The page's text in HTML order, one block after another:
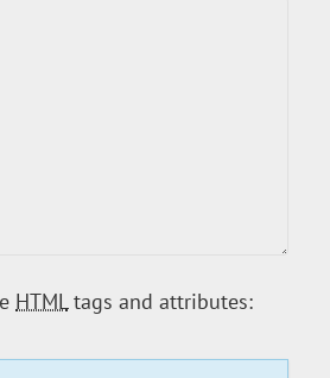
HTMLtags and attributes: